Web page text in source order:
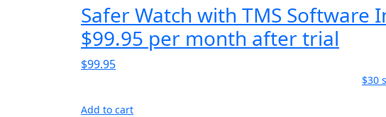
Safer Watch with TMS Software
$99.95 per month after trial
$99.95
$30
Add to cart